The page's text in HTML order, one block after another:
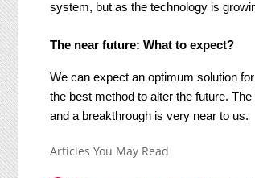
system, but as the technology is
The near future: What to expect?
We can expect an optimum solution
the best method to alter the future.
and a breakthrough is very near to us.
Articles You May Read